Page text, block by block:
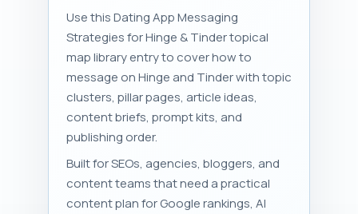
Use this Dating App Messaging
Strategies for Hinge & Tinder topical
map library entry to cover how to
message on Hinge and Tinder with topic
clusters, pillar pages, article ideas,
content briefs, prompt kits, and
publishing order.
Built for SEOs, agencies, bloggers, and
content teams that need a practical
content plan for Google rankings, AI